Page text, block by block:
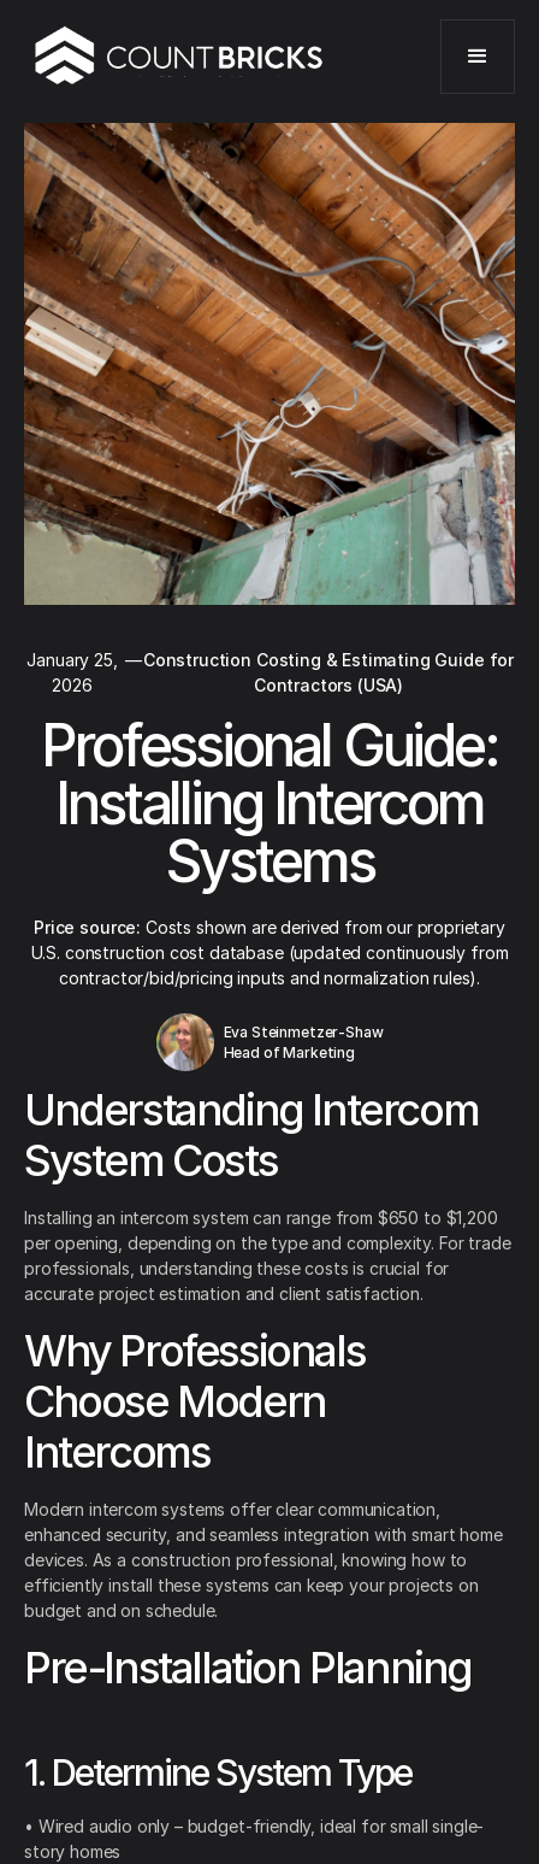
January 25,
2026
—Construction Costing & Estimating Guide for
Contractors (USA)
Professional Guide:
Installing Intercom
Systems
Price source: Costs shown are derived from our proprietary
U.S. construction cost database (updated continuously from
contractor/bid/pricing inputs and normalization rules).
Eva Steinmetzer-Shaw
Head of Marketing
Understanding Intercom
System Costs
Installing an intercom system can range from $650 to $1,200
per opening, depending on the type and complexity. For trade
professionals, understanding these costs is crucial for
accurate project estimation and client satisfaction.
Why Professionals
Choose Modern
Intercoms
Modern intercom systems offer clear communication,
enhanced security, and seamless integration with smart home
devices. As a construction professional, knowing how to
efficiently install these systems can keep your projects on
budget and on schedule.
Pre-Installation Planning
1. Determine System Type
• Wired audio only – budget-friendly, ideal for small single-
story homes